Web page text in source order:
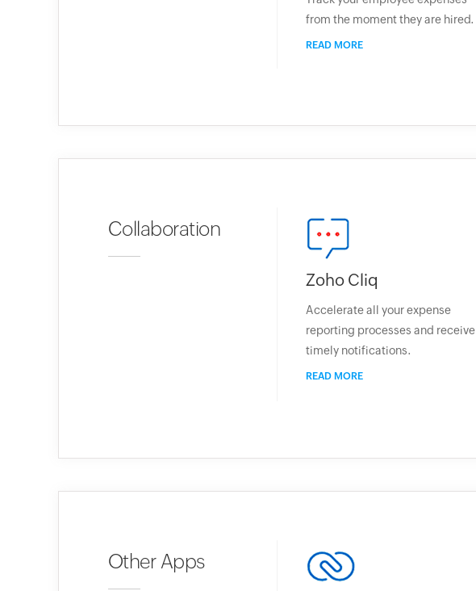
from the moment they are hired.
READ MORE
Collaboration
Zoho Cliq
Accelerate all your expense
reporting processes and receive
timely notifications.
READ MORE
Other Apps